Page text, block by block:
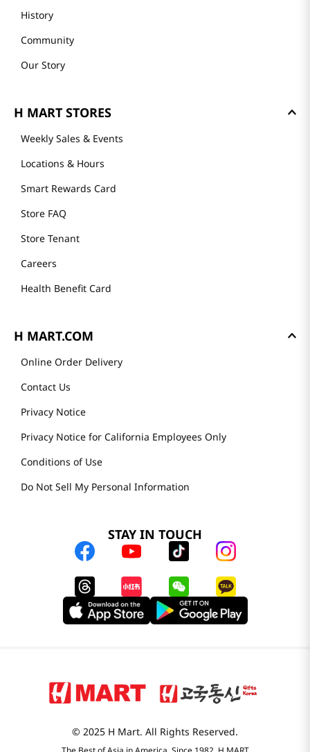
History
Community
Our Story
H MART STORES
Weekly Sales & Events
Locations & Hours
Smart Rewards Card
Store FAQ
Store Tenant
Careers
Health Benefit Card
H MART.COM
Online Order Delivery
Contact Us
Privacy Notice
Privacy Notice for California Employees Only
Conditions of Use
Do Not Sell My Personal Information
STAY IN TOUCH
© 2025 H Mart. All Rights Reserved.